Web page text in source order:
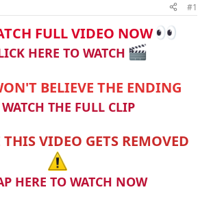
#1
FULL VIDEO NOW
HERE TO WATCH
BELIEVE THE ENDING
WATCH THE FULL CLIP
THIS VIDEO GETS REMOVED
HERE TO WATCH NOW